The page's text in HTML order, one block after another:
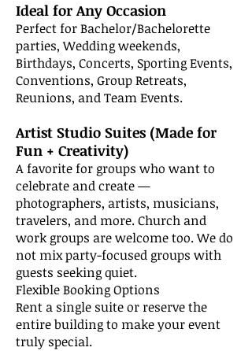
Ideal for Any Occasion
Perfect for Bachelor/Bachelorette
parties, Wedding weekends,
Birthdays, Concerts, Sporting Events,
Conventions, Group Retreats,
Reunions, and Team Events.
Artist Studio Suites (Made for
Fun + Creativity)
A favorite for groups who want to
celebrate and create —
photographers, artists, musicians,
travelers, and more. Church and
work groups are welcome too. We do
not mix party-focused groups with
guests seeking quiet.
Flexible Booking Options
Rent a single suite or reserve the
entire building to make your event
truly special.